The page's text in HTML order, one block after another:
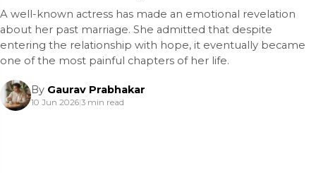
A well-known actress has made an emotional revelation
about her past marriage. She admitted that despite
entering the relationship with hope, it eventually became
one of the most painful chapters of her life.
By Gaurav Prabhakar
10 Jun 2026|3 min read